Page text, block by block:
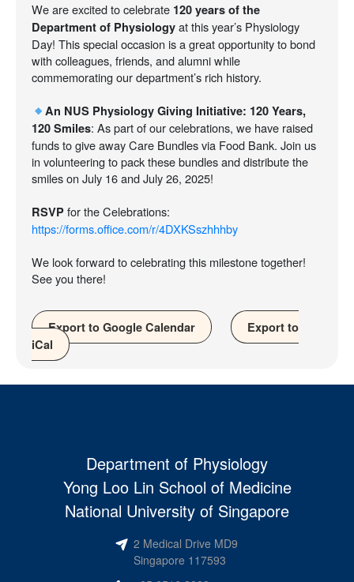
We are excited to celebrate 120 years of the
Department of Physiology at this year’s Physiology
Day! This special occasion is a great opportunity to bond
with colleagues, friends, and alumni while
commemorating our department’s rich history.
An NUS Physiology Giving Initiative: 120 Years,
120 Smiles: As part of our celebrations, we have raised
funds to give away Care Bundles via Food Bank. Join us
in volunteering to pack these bundles and distribute the
smiles on July 16 and July 26, 2025!
RSVP for the Celebrations:
https://forms.office.com/r/4DXKSszhhhby
We look forward to celebrating this milestone together!
See you there!
Export to Google Calendar
Export to
iCal
Department of Physiology
Yong Loo Lin School of Medicine
National University of Singapore
2 Medical Drive MD9
Singapore 117593